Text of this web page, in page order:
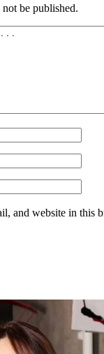
be published.
and website in this